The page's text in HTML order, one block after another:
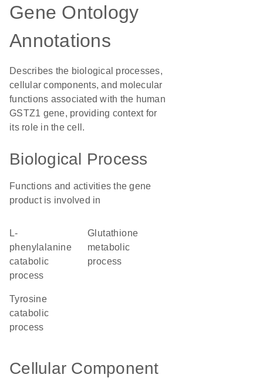
Gene Ontology
Annotations
Describes the biological processes,
cellular components, and molecular
functions associated with the human
GSTZ1 gene, providing context for
its role in the cell.
Biological Process
Functions and activities the gene
product is involved in
L-
phenylalanine
catabolic
process
glutathione
metabolic
process
tyrosine
catabolic
process
Cellular Component